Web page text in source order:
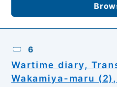
6
Wartime diary,
Wakamiya-maru